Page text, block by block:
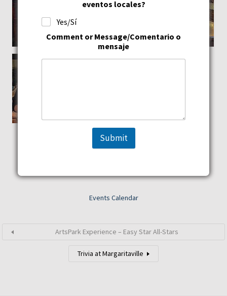
Events Calendar
ArtsPark Experience – Easy Star All-Stars
Trivia at Margaritaville
eventos locales?
Yes/Sí
Comment or Message/Comentario o
mensaje
Submit